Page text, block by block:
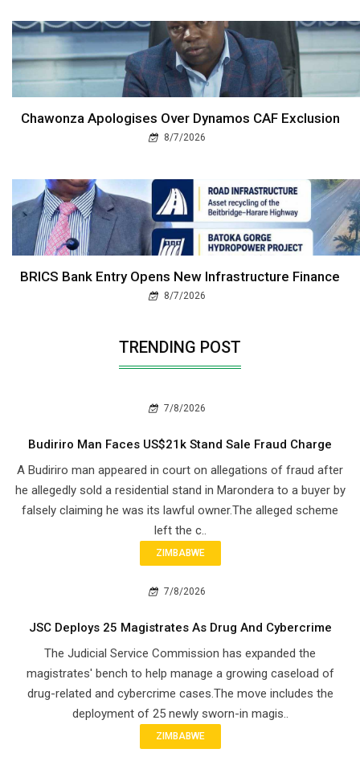
Chawonza Apologises Over Dynamos CAF Exclusion
8/7/2026
BRICS Bank Entry Opens New Infrastructure Finance
8/7/2026
TRENDING POST
7/8/2026
Budiriro Man Faces US$21k Stand Sale Fraud Charge
A Budiriro man appeared in court on allegations of fraud after
he allegedly sold a residential stand in Marondera to a buyer by
falsely claiming he was its lawful owner.The alleged scheme
left the c..
ZIMBABWE
7/8/2026
JSC Deploys 25 Magistrates As Drug And Cybercrime
The Judicial Service Commission has expanded the
magistrates' bench to help manage a growing caseload of
drug-related and cybercrime cases.The move includes the
deployment of 25 newly sworn-in magis..
ZIMBABWE